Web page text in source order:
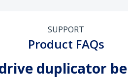
SUPPORT
Product FAQs
duplicator